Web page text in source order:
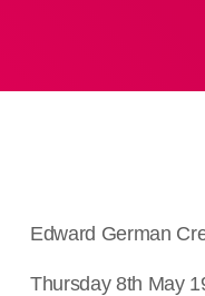
Edward German
Thursday 8th May